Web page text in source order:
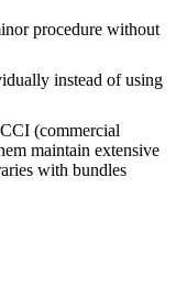
procedure without
instead of using
(commercial
maintain extensive
with bundles